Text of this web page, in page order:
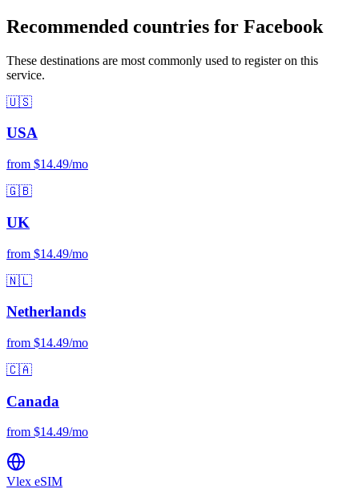
Recommended countries for Facebook
These destinations are most commonly used to register on this
service.
🇺🇸
USA
from $14.49/mo
🇬🇧
UK
from $14.49/mo
🇳🇱
Netherlands
from $14.49/mo
🇨🇦
Canada
from $14.49/mo
Vlex eSIM